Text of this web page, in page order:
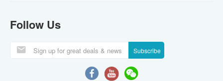
Follow Us
Subscribe